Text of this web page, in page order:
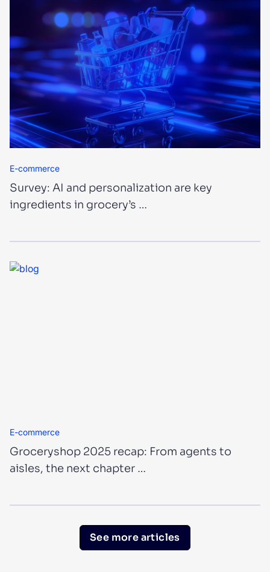
E-commerce
Survey: AI and personalization are key
ingredients in grocery’s …
E-commerce
Groceryshop 2025 recap: From agents to
aisles, the next chapter …
See more articles